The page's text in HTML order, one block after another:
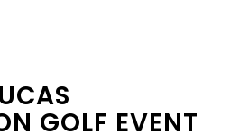
GOLF EVENT